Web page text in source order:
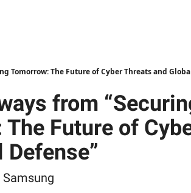
Tomorrow: The Future of Cyber Threats and
from
The Future of
Defense”